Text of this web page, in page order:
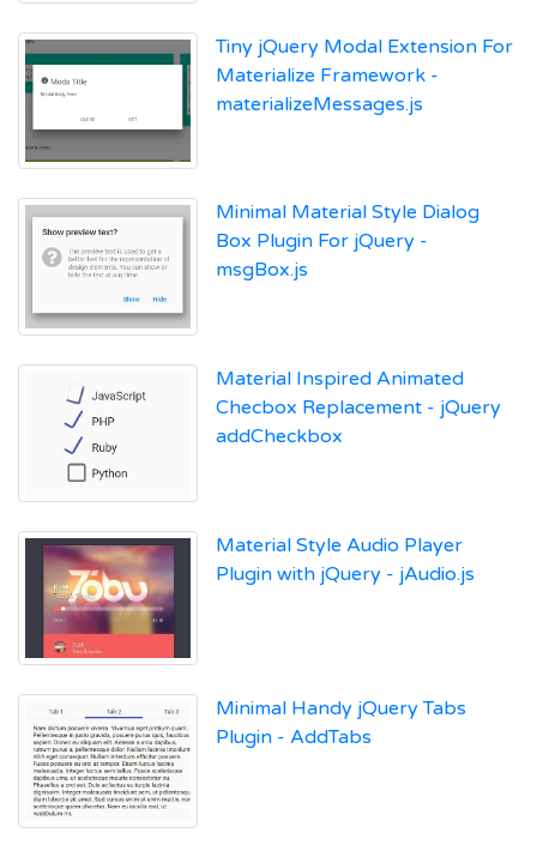
Tiny jQuery Modal Extension For
Materialize Framework -
materializeMessages.js
Minimal Material Style Dialog
Box Plugin For jQuery -
msgBox.js
Material Inspired Animated
Checbox Replacement - jQuery
addCheckbox
Material Style Audio Player
Plugin with jQuery - jAudio.js
Minimal Handy jQuery Tabs
Plugin - AddTabs